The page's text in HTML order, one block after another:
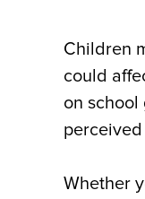
Children
could
on school
Whether